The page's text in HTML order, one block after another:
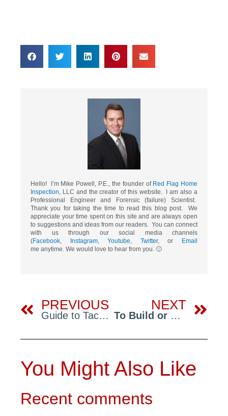
Hello! I’m Mike Powell, P.E., the founder of Red Flag Home
Inspection , LLC and the creator of this website. I am also a
Professional Engineer and Forensic (failure) Scientist.
Thank you for taking the time to read this blog post. We
appreciate your time spent on this site and are always open
to suggestions and ideas from our readers. You can connect
with us through our social media channels
(Facebook Instagram,Youtube Twitter, or Email
me anytime. We would love to hear from you. 🙂
Prev
PREVIOUS
Guide to Tackling Significant Defects: Addressing Defects
NEXT
To Build or Not to Build? Red Flag Experts Help You Make the Right Decision
You Might Also Like
Recent comments